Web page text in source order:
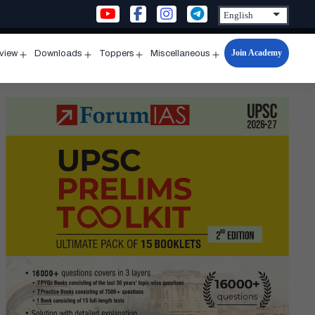
menu
Downloads
menu
Toppers
menu
Miscellaneous
Open
menu
Join Academy